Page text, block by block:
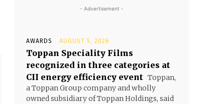
- Advertisement -
AWARDS AUGUST 5, 2026
Toppan Speciality Films
recognized in three categories at
CII energy efficiency event Toppan,
a Toppan Group company and wholly
owned subsidiary of Toppan Holdings, said